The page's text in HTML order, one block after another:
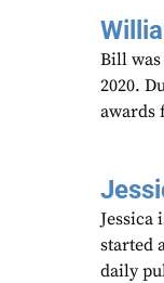
Bill
2020.
awards
Jessica
started
daily